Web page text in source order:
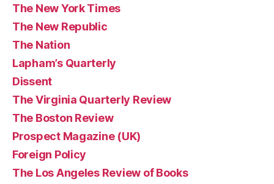
The New York Times
The New Republic
The Nation
Lapham’s Quarterly
Dissent
The Virginia Quarterly Review
The Boston Review
Prospect Magazine (UK)
Foreign Policy
The Los Angeles Review of Books